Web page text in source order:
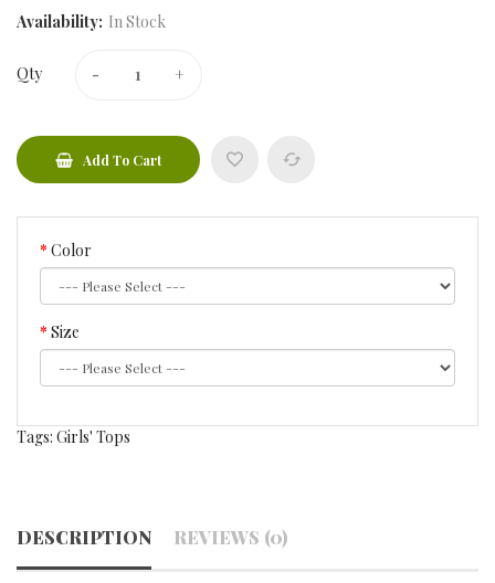
Availability: In Stock
Qty
Add To Cart
Color
Size
Tags: Girls' Tops
DESCRIPTION REVIEWS (0)